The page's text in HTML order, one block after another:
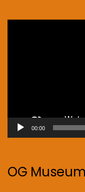
00:00
OG